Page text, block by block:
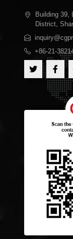
Building 39,
District,
+86-21-